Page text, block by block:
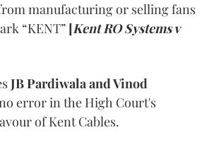
manufacturing or selling fans
“KENT” [Kent RO Systems v
JB Pardiwala and Vinod
error in the High Court's
of Kent Cables.